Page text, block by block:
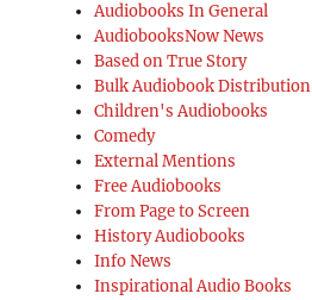
Audiobooks In General
AudiobooksNow News
Based on True Story
Bulk Audiobook Distribution
Children's Audiobooks
Comedy
External Mentions
Free Audiobooks
From Page to Screen
History Audiobooks
Info News
Inspirational Audio Books